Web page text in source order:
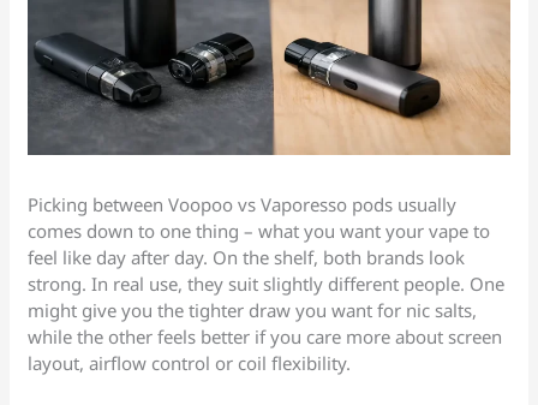
Picking between Voopoo vs Vaporesso pods usually
comes down to one thing – what you want your vape to
feel like day after day. On the shelf, both brands look
strong. In real use, they suit slightly different people. One
might give you the tighter draw you want for nic salts,
while the other feels better if you care more about screen
layout, airflow control or coil flexibility.